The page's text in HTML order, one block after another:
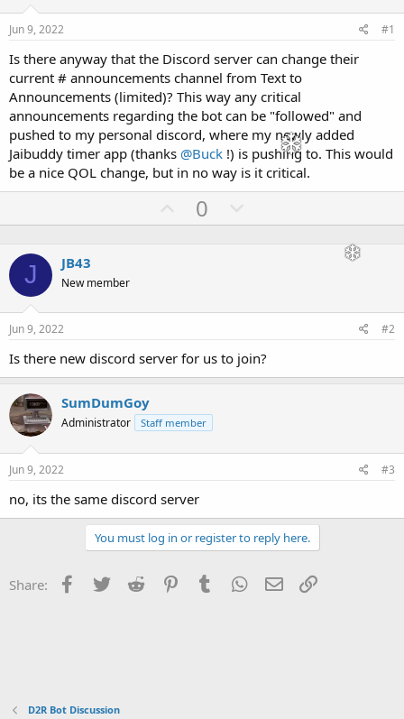
t
a
t
e
r
e
Jun 9, 2022 #1
Is there anyway that the Discord server can change their
current # announcements channel from Text to
Announcements (limited)? This way any critical
announcements regarding the bot can be "followed" and
pushed to my personal discord, where my newly added
Jaibuddy timer app (thanks @Buck !) is pushing to. This would
be a nice QOL change, but in no way is it critical.
U
p
e
0
o
o
e
J JB43
New member
Jun 9, 2022 #2
Is there new discord server for us to join?
SumDumGoy
Administrator Staff member
Jun 9, 2022 #3
no, its the same discord server
You must log in or register to reply here.
Share: Facebook
Twitter Reddit PinterestTumblr WhatsApp
Email
D2R Bot Discussion